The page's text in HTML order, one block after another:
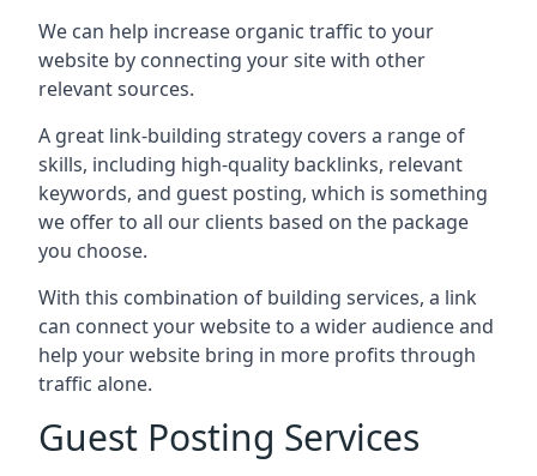
We can help increase organic traffic to your
website by connecting your site with other
relevant sources.
A great link-building strategy covers a range of
skills, including high-quality backlinks, relevant
keywords, and guest posting, which is something
we offer to all our clients based on the package
you choose.
With this combination of building services, a link
can connect your website to a wider audience and
help your website bring in more profits through
traffic alone.
Guest Posting Services